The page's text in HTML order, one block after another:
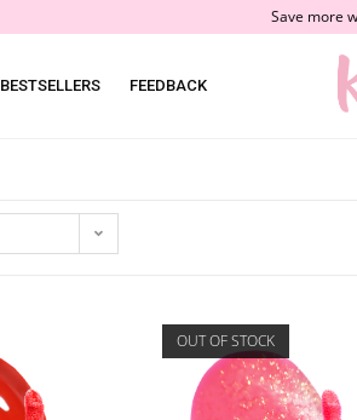
Save more
BESTSELLERS FEEDBACK
OUT OF STOCK